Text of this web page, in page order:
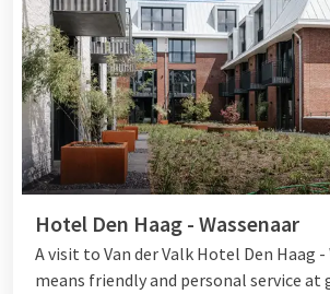
Hotel Den Haag - Wassenaar
A visit to Van der Valk Hotel Den Haag -
means friendly and personal service at